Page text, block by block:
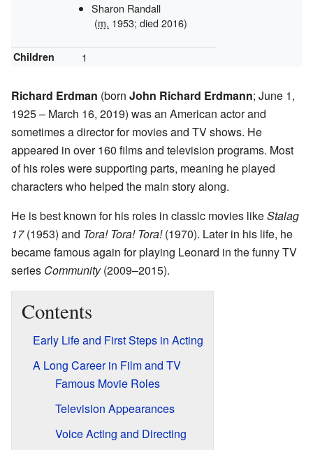
Sharon Randall
(m. 1953; died 2016)
Children 1
Richard Erdman (born John Richard Erdmann; June 1,
1925 – March 16, 2019) was an American actor and
sometimes a director for movies and TV shows. He
appeared in over 160 films and television programs. Most
of his roles were supporting parts, meaning he played
characters who helped the main story along.
He is best known for his roles in classic movies likeStalag
17(1953) and Tora! Tora! Tora!(1970). Later in his life, he
became famous again for playing Leonard in the funny TV
series Community(2009–2015).
Contents
Early Life and First Steps in Acting
A Long Career in Film and TV
Famous Movie Roles
Television Appearances
Voice Acting and Directing